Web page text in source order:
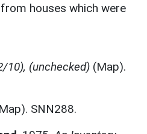
houses which were
10), (unchecked) (Map).
SNN288.